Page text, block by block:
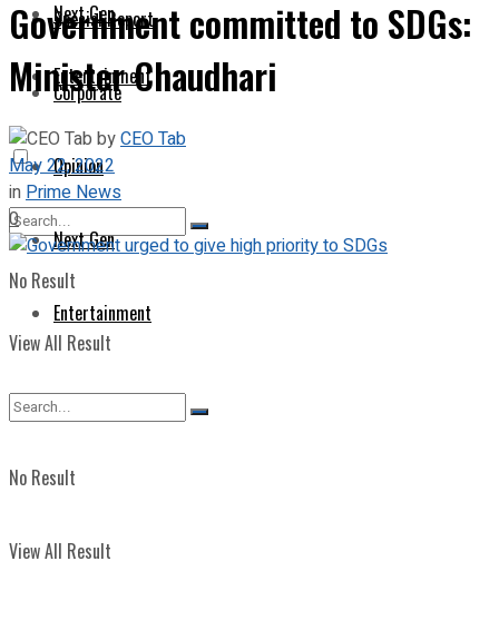
Next Gen
Entertainment
No Result
View All Result
Special Report
Corporate
Opinion
Next Gen
Entertainment
No Result
View All Result
Government committed to SDGs:
Minister Chaudhari
byCEO Tab
May 22, 2022
inPrime News
0